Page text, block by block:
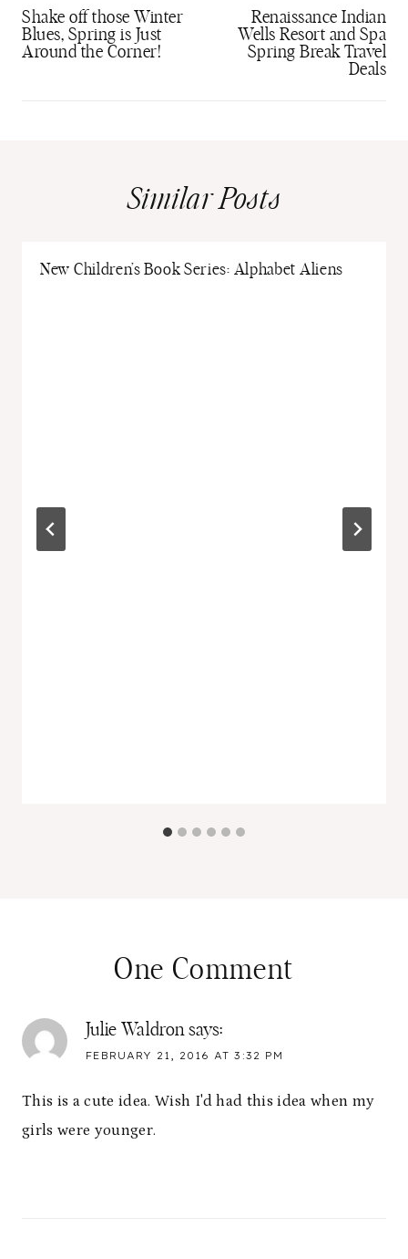
navigation
Shake off those Winter
Blues, Spring is Just
Around the Corner!
Renaissance Indian
Wells Resort and Spa
Spring Break Travel
Deals
Similar Posts
New Children’s Book Series: Alphabet Aliens
One Comment
Julie Waldron says:
FEBRUARY 21, 2016 AT 3:32 PM
This is a cute idea. Wish I'd had this idea when my
girls were younger.